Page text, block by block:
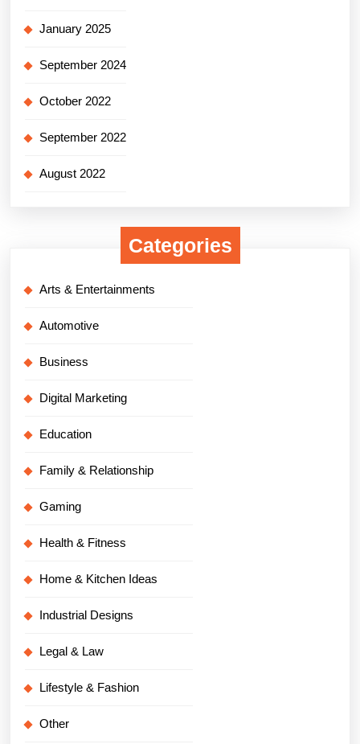
January 2025
September 2024
October 2022
September 2022
August 2022
Categories
Arts & Entertainments
Automotive
Business
Digital Marketing
Education
Family & Relationship
Gaming
Health & Fitness
Home & Kitchen Ideas
Industrial Designs
Legal & Law
Lifestyle & Fashion
Other